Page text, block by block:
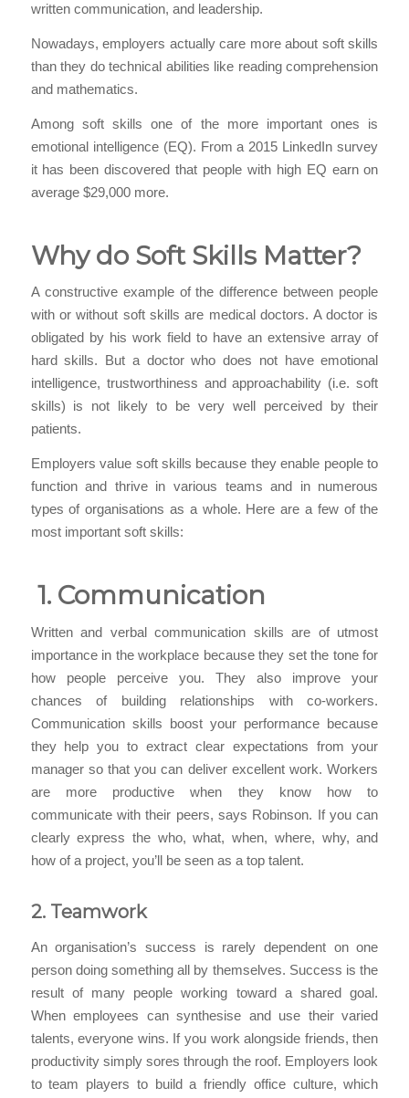
written communication, and leadership.
Nowadays, employers actually care more about soft skills
than they do technical abilities like reading comprehension
and mathematics.
Among soft skills one of the more important ones is
emotional intelligence (EQ). From a 2015 LinkedIn survey
it has been discovered that people with high EQ earn on
average $29,000 more.
Why do Soft Skills Matter?
A constructive example of the difference between people
with or without soft skills are medical doctors. A doctor is
obligated by his work field to have an extensive array of
hard skills. But a doctor who does not have emotional
intelligence, trustworthiness andapproachability (i.e. soft
skills) is not likely to be very well perceived by their
patients.
Employers value soft skills because they enable people to
function and thrive in various teams and in numerous
types of organisations as a whole. Here are a few of the
most important soft skills:
1. Communication
Written and verbal communication skills are of utmost
importance in the workplace because they set the tone for
how people perceive you. They also improve your
chances of building relationships with co-workers.
Communication skills boost your performance because
they help you to extract clear expectations from your
manager so that you can deliver excellent work. Workers
are more productive when they know how to
communicate with their peers, says Robinson. If you can
clearly express the who, what, when, where, why, and
how of a project, you’ll be seen as a top talent.
2. Teamwork
An organisation’s success is rarely dependent on one
person doing something all by themselves. Success is the
result of many people working toward a shared goal.
When employees can synthesise and use their varied
talents, everyone wins. If you work alongside friends, then
productivity simply sores through the roof. Employers look
to team players to build a friendly office culture, which